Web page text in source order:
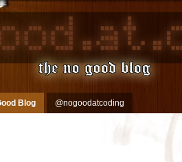
Blog @nogoodatcoding